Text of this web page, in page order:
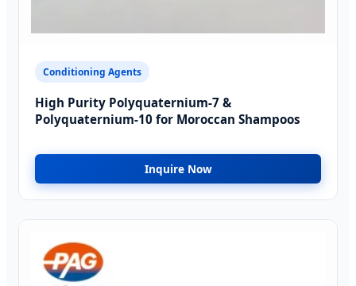
Conditioning Agents
High Purity Polyquaternium-7 &
Polyquaternium-10 for Moroccan Shampoos
Inquire Now